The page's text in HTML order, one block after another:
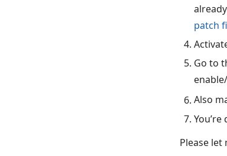
patch
Go to
Also
You’re
Please